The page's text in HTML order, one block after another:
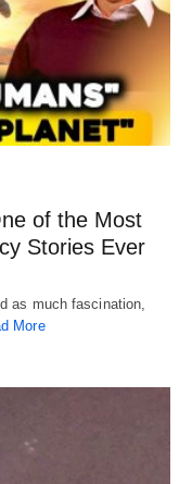
of the Most
Stories Ever
as much fascination,
More